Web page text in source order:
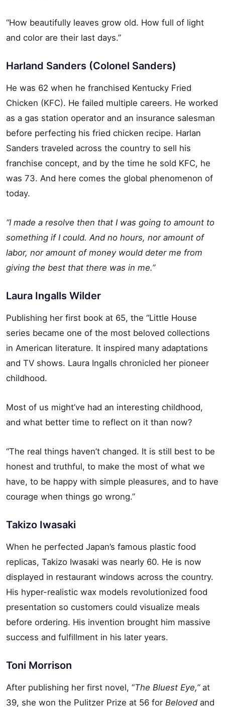
“How beautifully leaves grow old. How full of light
and color are their last days.”
Harland Sanders (Colonel Sanders)
He was 62 when he franchised Kentucky Fried
Chicken (KFC). He failed multiple careers. He worked
as a gas station operator and an insurance salesman
before perfecting his fried chicken recipe. Harlan
Sanders traveled across the country to sell his
franchise concept, and by the time he sold KFC, he
was 73. And here comes the global phenomenon of
today.
“I made a resolve then that I was going to amount to
something if I could. And no hours, nor amount of
labor, nor amount of money would deter me from
giving the best that there was in me.”
Laura Ingalls Wilder
Publishing her first book at 65, the “Little House
series became one of the most beloved collections
in American literature. It inspired many adaptations
and TV shows. Laura Ingalls chronicled her pioneer
childhood.
Most of us might’ve had an interesting childhood,
and what better time to reflect on it than now?
“The real things haven’t changed. It is still best to be
honest and truthful, to make the most of what we
have, to be happy with simple pleasures, and to have
courage when things go wrong.”
Takizo Iwasaki
When he perfected Japan’s famous plastic food
replicas, Takizo Iwasaki was nearly 60. He is now
displayed in restaurant windows across the country.
His hyper-realistic wax models revolutionized food
presentation so customers could visualize meals
before ordering. His invention brought him massive
success and fulfillment in his later years.
Toni Morrison
After publishing her first novel, “The Bluest Eye,”at
39, she won the Pulitzer Prize at 56 for Beloved and